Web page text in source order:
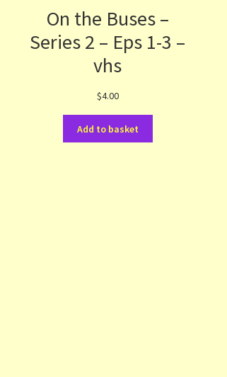
On the Buses –
Series 2 – Eps 1-3 –
vhs
$4.00
Add to basket